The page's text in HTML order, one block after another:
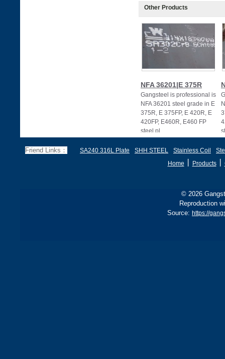
Other Products
NFA 36201|E 375R
Gangsteel is professional is
NFA 36201 steel grade in E
375R, E 375FP, E 420R, E
420FP, E460R, E460 FP
steel pl
Friend Links： SA240 316L Plate SHH STEEL Stainless Coil
Home
Products丨
© 2026
Reproduction
Source: https://